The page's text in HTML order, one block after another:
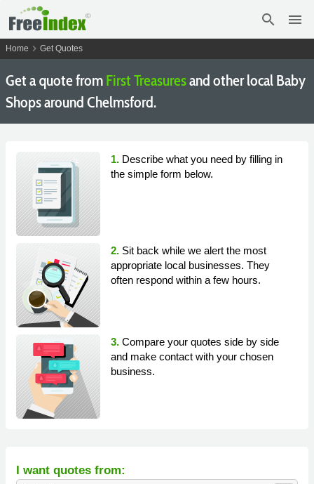
search menu
Home chevron_right Get Quotes
Get a quote fromFirst Treasuresand other local Baby
Shops around Chelmsford.
1. Describe what you need by filling in
the simple form below.
2. Sit back while we alert the most
appropriate local businesses. They
often respond within a few hours.
3. Compare your quotes side by side
and make contact with your chosen
business.
I want quotes from: